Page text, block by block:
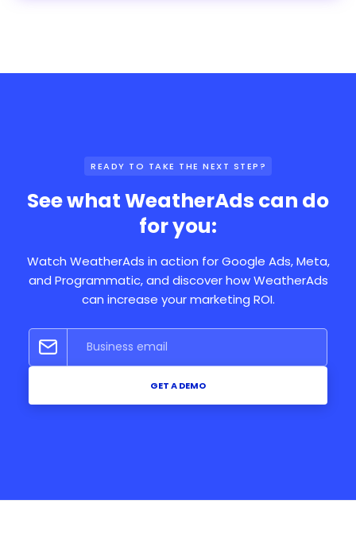
READY TO TAKE THE NEXT STEP?
See what WeatherAds can do
for you:
Watch WeatherAds in action for Google Ads, Meta,
and Programmatic, and discover how WeatherAds
can increase your marketing ROI.
GET A DEMO